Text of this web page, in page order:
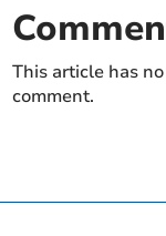
This article has
comment.